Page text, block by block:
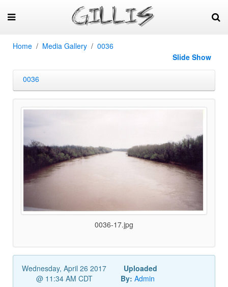
Home Media Gallery
0036
Slide Show
0036
0036-17.jpg
Wednesday, April 26 2017
@ 11:34 AM CDT
Uploaded
By: Admin